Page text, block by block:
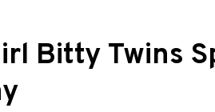
Bitty Twins